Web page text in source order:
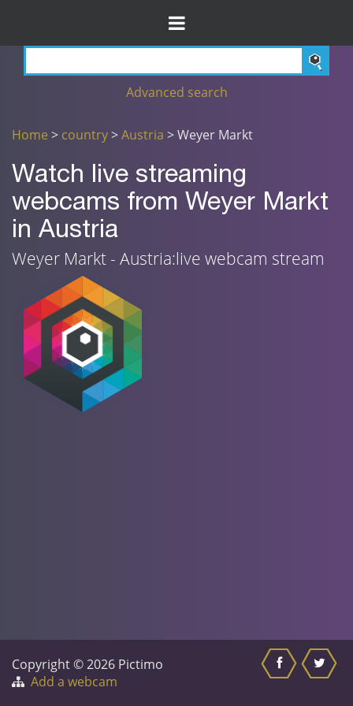
Advanced search
Home > country>Austria > Weyer Markt
Watch live streaming
webcams from Weyer Markt
in Austria
Weyer Markt - Austria:live webcam stream
Copyright © 2026 Pictimo
Add a webcam